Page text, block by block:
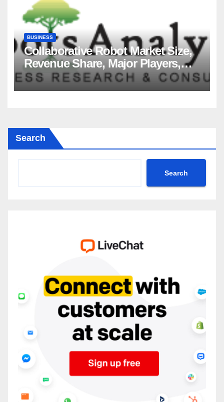
BUSINESS
Collaborative Robot Market Size,
Revenue Share, Major Players,
Growth Analysis, and Forecast,
2035
Search
Search